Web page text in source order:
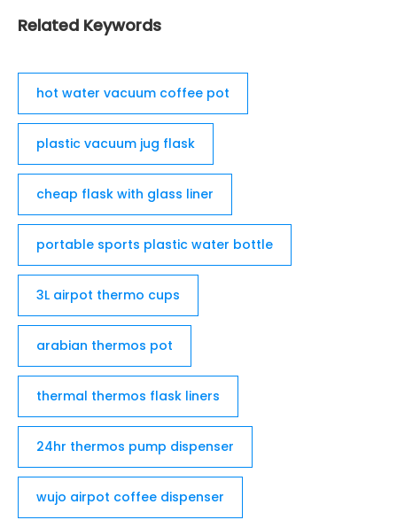
Related Keywords
hot water vacuum coffee pot
plastic vacuum jug flask
cheap flask with glass liner
portable sports plastic water bottle
3L airpot thermo cups
arabian thermos pot
thermal thermos flask liners
24hr thermos pump dispenser
wujo airpot coffee dispenser